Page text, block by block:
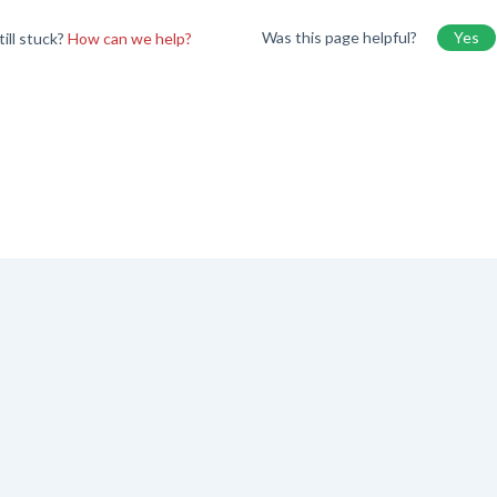
stuck?How can we help? Was this page helpful? Yes